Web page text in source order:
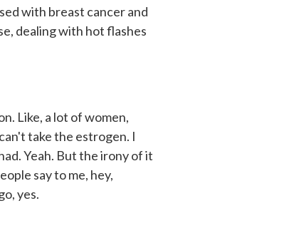
with breast cancer and
dealing with hot flashes
Like, a lot of women,
take the estrogen. I
Yeah. But the irony of it
say to me, hey,
yes.